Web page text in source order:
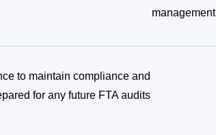
management
to maintain compliance and
for any future FTA audits